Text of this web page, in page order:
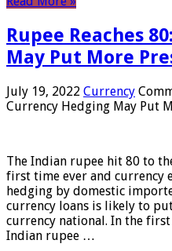
Rupee Reaches
May Put More
July 19, 2022 Currency
Currency Hedging May Put
The Indian rupee hit 80 to
first time ever and currency
hedging by domestic
currency loans is likely to
currency national. In the
Indian rupee …